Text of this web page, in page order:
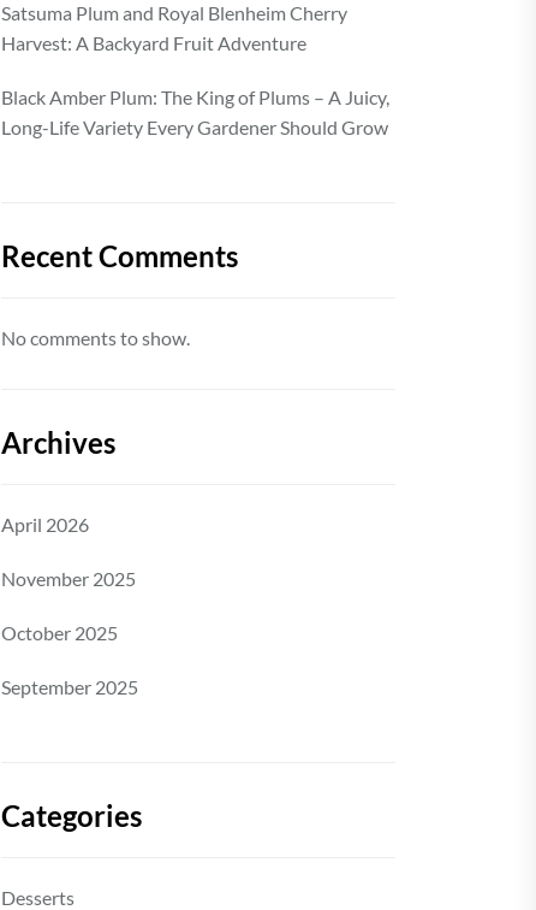
Satsuma Plum and Royal Blenheim Cherry
Harvest: A Backyard Fruit Adventure
Black Amber Plum: The King of Plums – A Juicy,
Long-Life Variety Every Gardener Should Grow
Recent Comments
No comments to show.
Archives
April 2026
November 2025
October 2025
September 2025
Categories
Desserts